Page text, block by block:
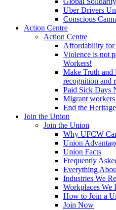
Uber Drivers
Conscious
Action Centre
Action Centre
Affordability
Violence is not
Workers!
Make Truth and
recognition and
Paid Sick Days
Migrant workers
End the
Join the Union
Join the Union
Why UFCW
Union
Union Facts
Frequently
Everything
Industries We
Workplaces We
How to Join a
Join Now